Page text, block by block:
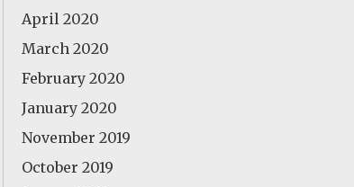
April 2020
March 2020
February 2020
January 2020
November 2019
October 2019